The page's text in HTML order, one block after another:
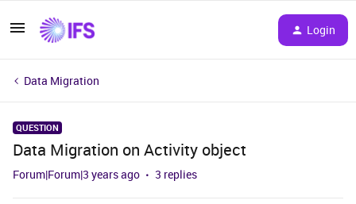
Login
Data Migration
QUESTION
Data Migration on Activity object
Forum|Forum|3 years ago 3 replies